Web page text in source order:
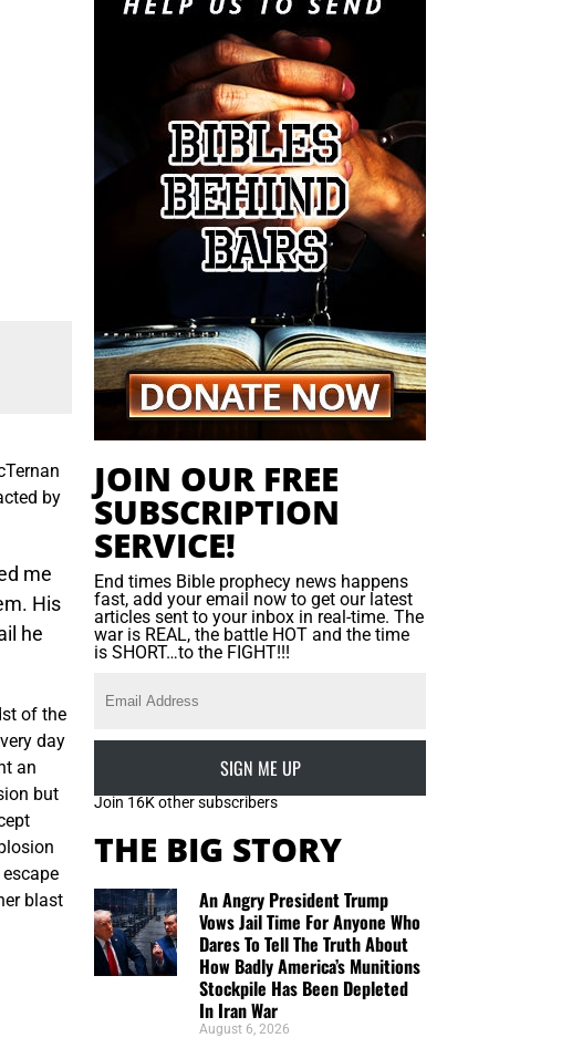
by
me
His
he
of the
day
an
but
blast
JOIN OUR FREE
SUBSCRIPTION
SERVICE!
End times Bible prophecy news happens
fast, add your email now to get our latest
articles sent to your inbox in real-time. The
war is REAL, the battle HOT and the time
is SHORT…to the FIGHT!!!
SIGN ME UP
Join 16K other subscribers
THE BIG STORY
An Angry President Trump
Vows Jail Time For Anyone Who
Dares To Tell The Truth About
How Badly America’s Munitions
Stockpile Has Been Depleted
In Iran War
August 6, 2026